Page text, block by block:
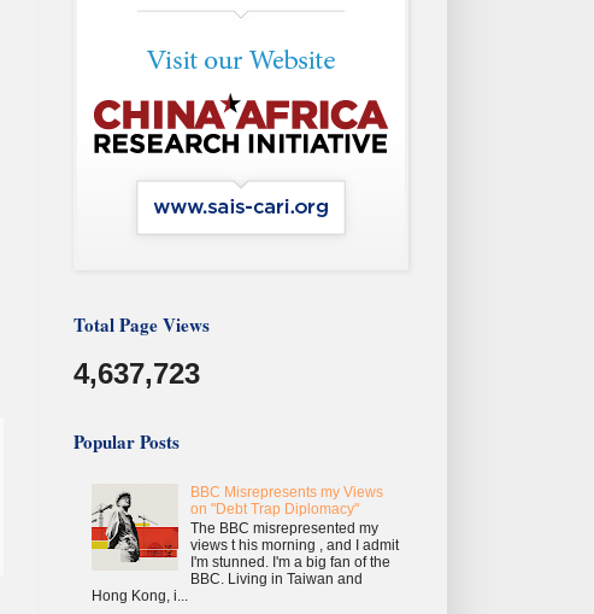
Total Page Views
4,637,723
Popular Posts
BBC Misrepresents my Views
on "Debt Trap Diplomacy"
The BBC misrepresented my
views t his morning , and I admit
I'm stunned. I'm a big fan of the
BBC. Living in Taiwan and
Hong Kong, i...